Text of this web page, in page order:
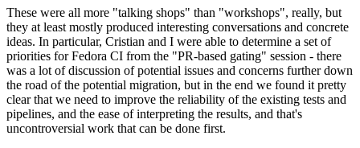
These were all more "talking shops" than "workshops", really, but
they at least mostly produced interesting conversations and concrete
ideas. In particular, Cristian and I were able to determine a set of
priorities for Fedora CI from the "PR-based gating" session - there
was a lot of discussion of potential issues and concerns further down
the road of the potential migration, but in the end we found it pretty
clear that we need to improve the reliability of the existing tests and
pipelines, and the ease of interpreting the results, and that's
uncontroversial work that can be done first.